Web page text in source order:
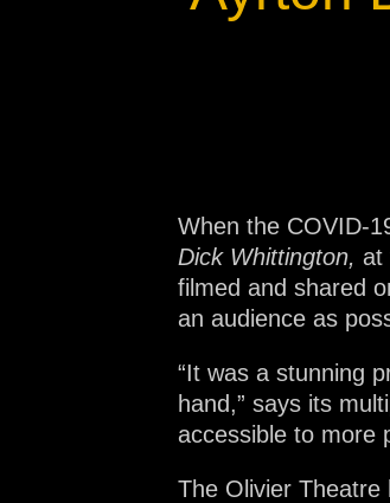
When the COVID-
Dick Whittington, at
filmed and shared
an audience as
“It was a stunning
hand,” says its
accessible to more
The Olivier